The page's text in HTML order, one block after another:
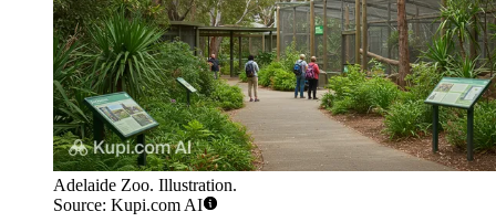
Adelaide Zoo. Illustration.
Source: Kupi.com AI